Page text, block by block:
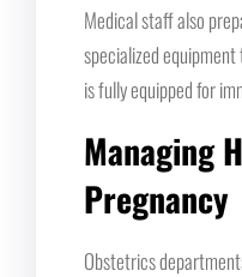
Medical staff also
specialized
is fully equipped for
Managing
Pregnancy
Obstetrics